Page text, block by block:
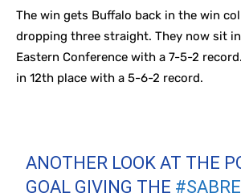
The win gets Buffalo back in the win
dropping three straight. They now sit
Eastern Conference with a 7-5-2
in 12th place with a 5-6-2 record.
ANOTHER LOOK AT THE
GOAL GIVING THE